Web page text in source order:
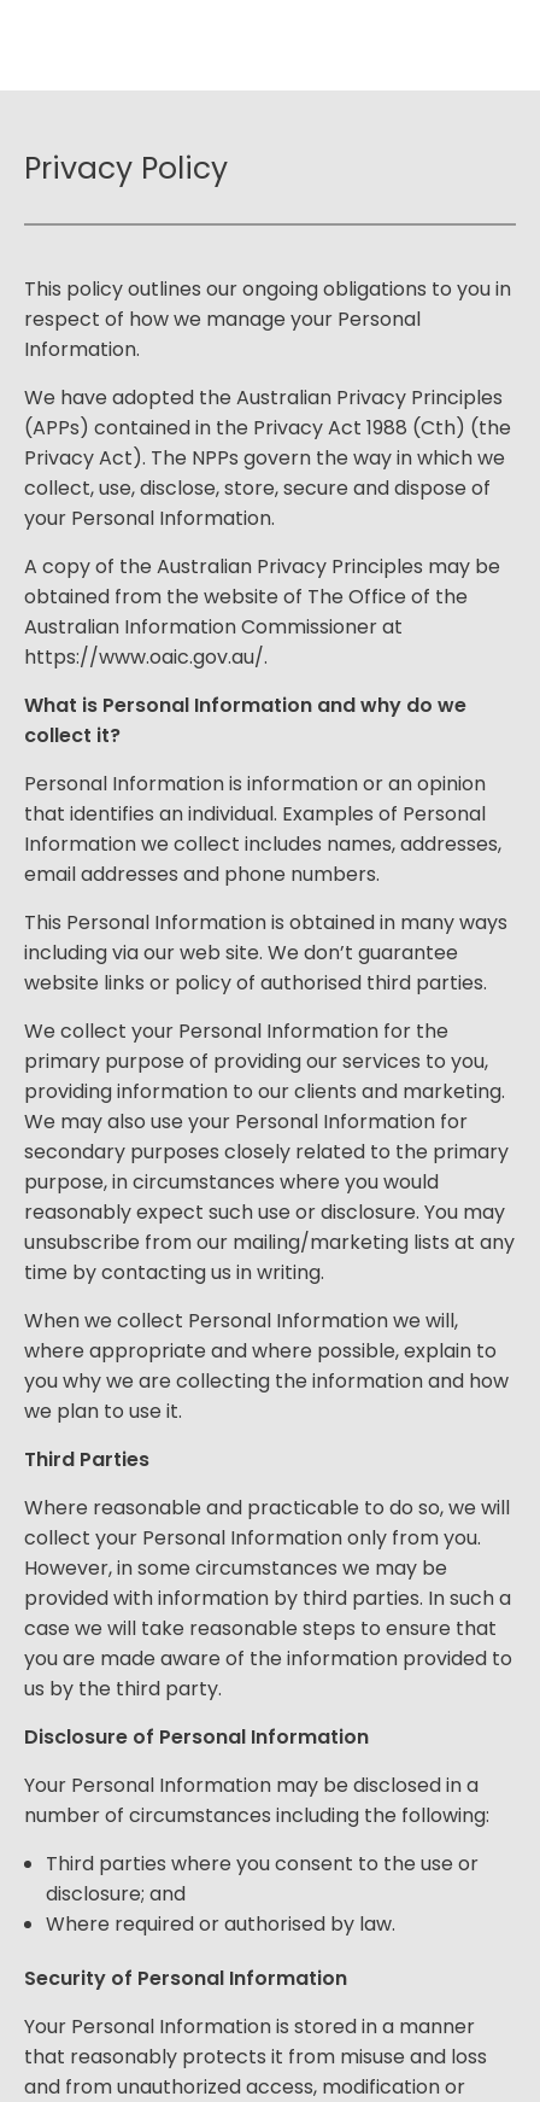
Privacy Policy
This policy outlines our ongoing obligations to you in
respect of how we manage your Personal
Information.
We have adopted the Australian Privacy Principles
(APPs) contained in the Privacy Act 1988 (Cth) (the
Privacy Act). The NPPs govern the way in which we
collect, use, disclose, store, secure and dispose of
your Personal Information.
A copy of the Australian Privacy Principles may be
obtained from the website of The Office of the
Australian Information Commissioner at
https://www.oaic.gov.au/.
What is Personal Information and why do we
collect it?
Personal Information is information or an opinion
that identifies an individual. Examples of Personal
Information we collect includes names, addresses,
email addresses and phone numbers.
This Personal Information is obtained in many ways
including via our web site. We don’t guarantee
website links or policy of authorised third parties.
We collect your Personal Information for the
primary purpose of providing our services to you,
providing information to our clients and marketing.
We may also use your Personal Information for
secondary purposes closely related to the primary
purpose, in circumstances where you would
reasonably expect such use or disclosure. You may
unsubscribe from our mailing/marketing lists at any
time by contacting us in writing.
When we collect Personal Information we will,
where appropriate and where possible, explain to
you why we are collecting the information and how
we plan to use it.
Third Parties
Where reasonable and practicable to do so, we will
collect your Personal Information only from you.
However, in some circumstances we may be
provided with information by third parties. In such a
case we will take reasonable steps to ensure that
you are made aware of the information provided to
us by the third party.
Disclosure of Personal Information
Your Personal Information may be disclosed in a
number of circumstances including the following:
Third parties where you consent to the use or
disclosure; and
Where required or authorised by law.
Security of Personal Information
Your Personal Information is stored in a manner
that reasonably protects it from misuse and loss
and from unauthorized access, modification or